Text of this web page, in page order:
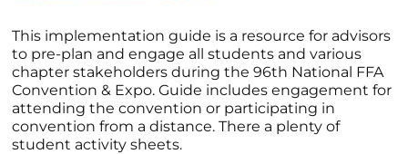
This implementation guide is a resource for advisors
to pre-plan and engage all students and various
chapter stakeholders during the 96th National FFA
Convention & Expo. Guide includes engagement for
attending the convention or participating in
convention from a distance. There a plenty of
student activity sheets.